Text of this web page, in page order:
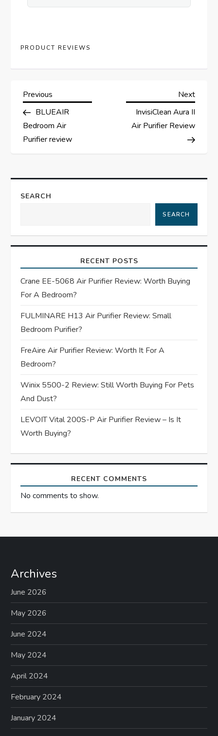
PRODUCT REVIEWS
P
o
s
n
v
g
a
t
i
o
n
Previous
Post
Previous
BLUEAIR
Bedroom Air
Purifier review
Next
Post
Next
InvisiClean Aura II
Air Purifier Review
SEARCH
SEARCH
RECENT POSTS
Crane EE-5068 Air Purifier Review: Worth Buying
For A Bedroom?
FULMINARE H13 Air Purifier Review: Small
Bedroom Purifier?
FreAire Air Purifier Review: Worth It For A
Bedroom?
Winix 5500-2 Review: Still Worth Buying For Pets
And Dust?
LEVOIT Vital 200S-P Air Purifier Review – Is It
Worth Buying?
RECENT COMMENTS
No comments to show.
Archives
June 2026
May 2026
June 2024
May 2024
April 2024
February 2024
January 2024